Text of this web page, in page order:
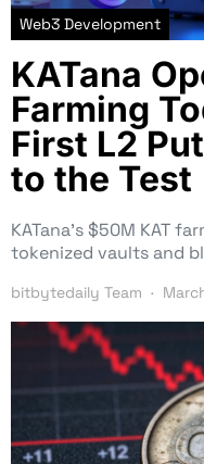
Web3 Development
KATana
Farming
First L2
to the Test
KATana’s $50M KAT
tokenized vaults and
bitbytedaily Team